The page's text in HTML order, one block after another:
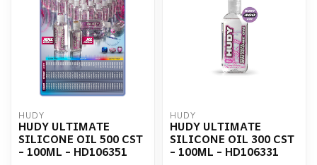
HUDY
HUDY ULTIMATE
SILICONE OIL 500 CST
- 100ML - HD106351
HUDY
HUDY ULTIMATE
SILICONE OIL 300 CST
- 100ML - HD106331